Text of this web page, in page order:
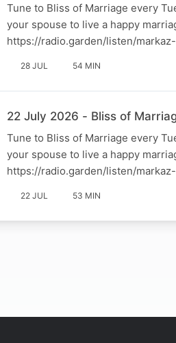
Tune to Bliss of Marriage every
your spouse to live a happy
https://radio.garden/listen/
28 JUL 54 MIN
22 July 2026 - Bliss of
Tune to Bliss of Marriage every
your spouse to live a happy
https://radio.garden/listen/
22 JUL 53 MIN